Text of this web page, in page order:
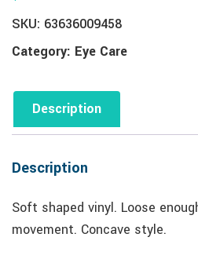
SKU: 63636009458
Category: Eye Care
Description
Description
Soft shaped vinyl. Loose
movement. Concave style.